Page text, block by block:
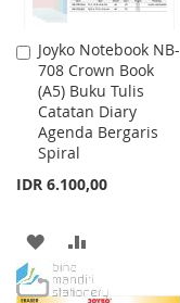
Joyko Notebook NB-
708 Crown Book
(A5) Buku Tulis
Catatan Diary
Agenda Bergaris
Spiral
IDR 6.100,00
Add
to
Cart
ADD
TO
TO